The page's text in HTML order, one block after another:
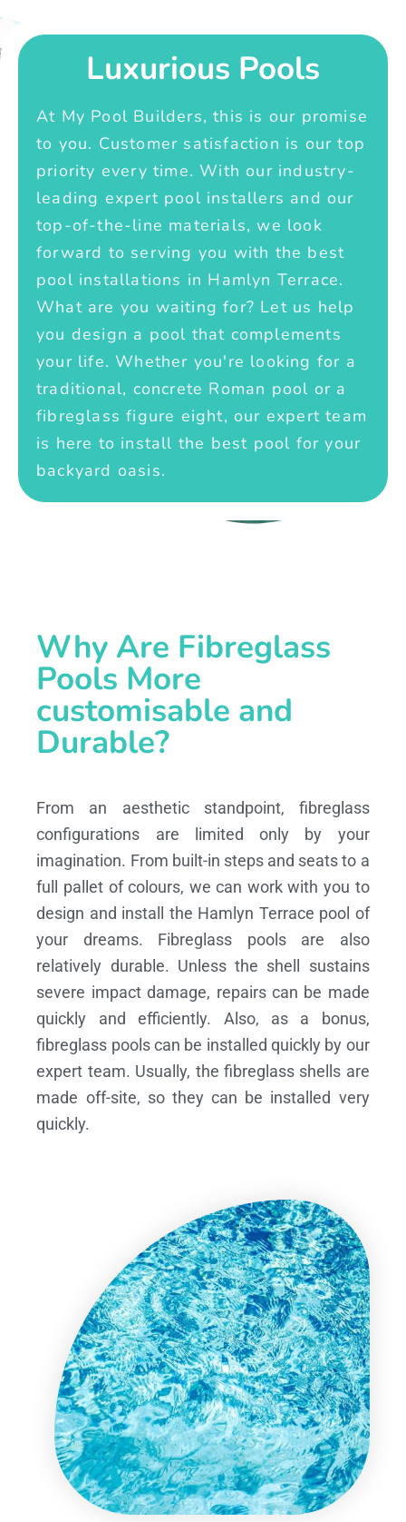
Luxurious Pools
At My Pool Builders, this is our promise
to you. Customer satisfaction is our top
priority every time. With our industry-
leading expert pool installers and our
top-of-the-line materials, we look
forward to serving you with the best
pool installations in Hamlyn Terrace.
What are you waiting for? Let us help
you design a pool that complements
your life. Whether you're looking for a
traditional, concrete Roman pool or a
fibreglass figure eight, our expert team
is here to install the best pool for your
backyard oasis.
Why Are Fibreglass
Pools More
customisable and
Durable?
From an aesthetic standpoint, fibreglass
configurations are limited only by your
imagination. From built-in steps and seats to a
full pallet of colours, we can work with you to
design and install the Hamlyn Terrace pool of
your dreams.
Fibreglass pools are also
relatively durable. Unless the shell sustains
severe impact damage, repairs can be made
quickly and efficiently. Also, as a bonus,
fibreglass pools can be installed quickly by our
expert team. Usually, the fibreglass shells are
made off-site, so they can be installed very
quickly.